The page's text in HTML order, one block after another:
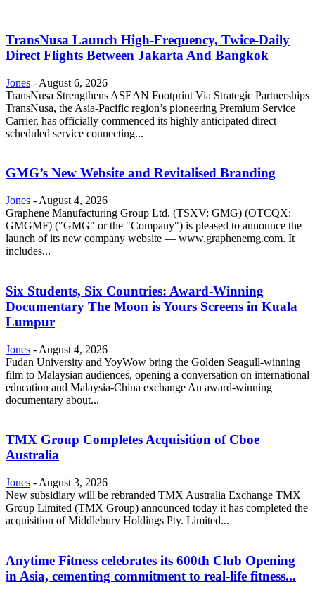
TransNusa Launch High-Frequency, Twice-Daily
Direct Flights Between Jakarta And Bangkok
Jones - August 6, 2026
TransNusa Strengthens ASEAN Footprint Via Strategic Partnerships
TransNusa, the Asia-Pacific region’s pioneering Premium Service
Carrier, has officially commenced its highly anticipated direct
scheduled service connecting...
GMG’s New Website and Revitalised Branding
Jones - August 4, 2026
Graphene Manufacturing Group Ltd. (TSXV: GMG) (OTCQX:
GMGMF) ("GMG" or the "Company") is pleased to announce the
launch of its new company website — www.graphenemg.com. It
includes...
Six Students, Six Countries: Award-Winning
Documentary The Moon is Yours Screens in Kuala
Lumpur
Jones - August 4, 2026
Fudan University and YoyWow bring the Golden Seagull-winning
film to Malaysian audiences, opening a conversation on international
education and Malaysia-China exchange An award-winning
documentary about...
TMX Group Completes Acquisition of Cboe
Australia
Jones - August 3, 2026
New subsidiary will be rebranded TMX Australia Exchange TMX
Group Limited (TMX Group) announced today it has completed the
acquisition of Middlebury Holdings Pty. Limited...
Anytime Fitness celebrates its 600th Club Opening
in Asia, cementing commitment to real-life fitness...